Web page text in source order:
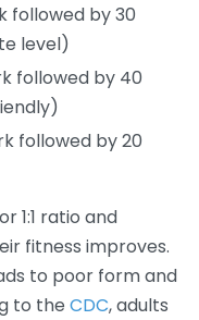
followed by 30
level)
followed by 40
followed by 20
1:1 ratio and
fitness improves.
to poor form and
to the CDC, adults